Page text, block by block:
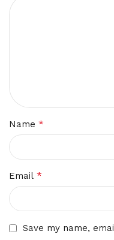
Name *
Email *
Save my name,